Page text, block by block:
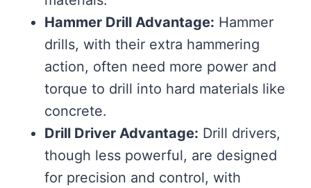
Hammer Drill Advantage: Hammer
drills, with their extra hammering
action, often need more power and
torque to drill into hard materials like
concrete.
Drill Driver Advantage: Drill drivers,
though less powerful, are designed
for precision and control, with